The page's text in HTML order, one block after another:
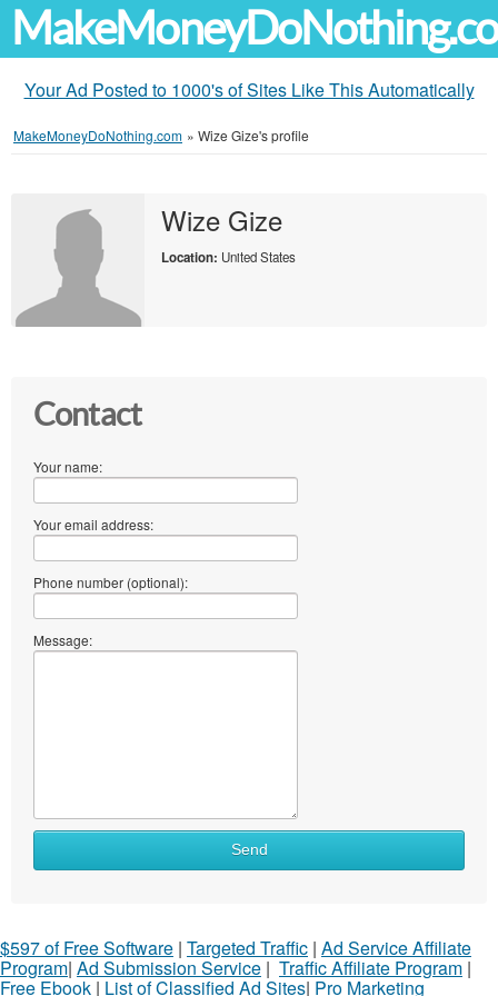
Your Ad Posted to 1000's of Sites Like This Automatically
MakeMoneyDoNothing.com » Wize Gize's profile
Wize Gize
Location: United States
Contact
Your name:
Your email address:
Phone number (optional):
Message:
Send
$597 of Free Software | Targeted Traffic | Ad Service Affiliate
Program| Ad Submission Service | Traffic Affiliate Program |
Free Ebook | List of Classified Ad Sites| Pro Marketing